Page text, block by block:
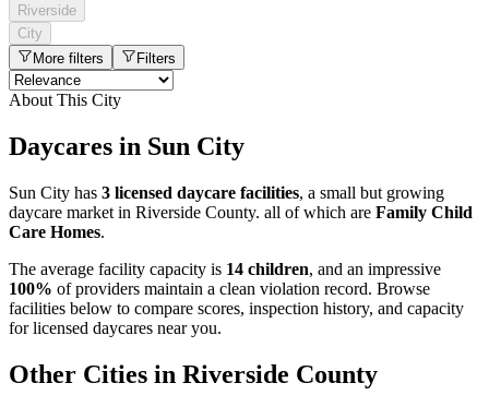
Riverside
City
More filters
Filters
About This City
Daycares in Sun City
Sun City has 3 licensed daycare facilities, a small but growing
daycare market in Riverside County. all of which are Family Child
Care Homes.
The average facility capacity is 14 children, and an impressive
100% of providers maintain a clean violation record. Browse
facilities below to compare scores, inspection history, and capacity
for licensed daycares near you.
Other Cities in Riverside County